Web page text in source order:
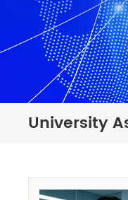
University